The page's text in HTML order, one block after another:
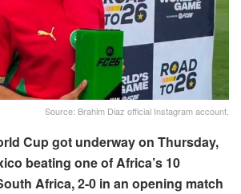
Source: Brahim Diaz official Instagram account.
Cup got underway on Thursday,
beating one of Africa’s 10
Africa, 2-0 in an opening match